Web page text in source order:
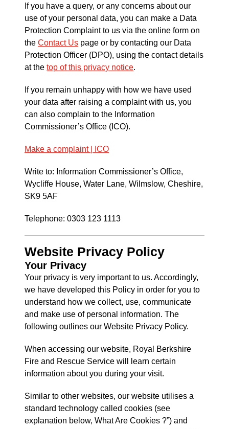
If you have a query, or any concerns about our
use of your personal data, you can make a Data
Protection Complaint to us via the online form on
the Contact Us page or by contacting our Data
Protection Officer (DPO), using the contact details
at the top of this privacy notice.
If you remain unhappy with how we have used
your data after raising a complaint with us, you
can also complain to the Information
Commissioner’s Office (ICO).
Make a complaint | ICO
Write to: Information Commissioner’s Office,
Wycliffe House, Water Lane, Wilmslow, Cheshire,
SK9 5AF
Telephone: 0303 123 1113
Website Privacy Policy
Your Privacy
Your privacy is very important to us. Accordingly,
we have developed this Policy in order for you to
understand how we collect, use, communicate
and make use of personal information. The
following outlines our Website Privacy Policy.
When accessing our website, Royal Berkshire
Fire and Rescue Service will learn certain
information about you during your visit.
Similar to other websites, our website utilises a
standard technology called cookies (see
explanation below, What Are Cookies ?”) and